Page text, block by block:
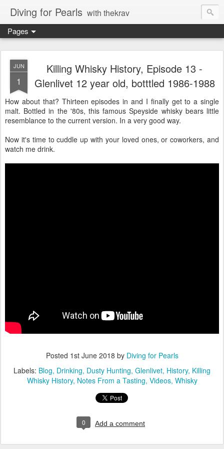
Diving for Pearls with thekrav
Pages
JUN
1
Killing Whisky History, Episode 13 -
Glenlivet 12 year old, botttled 1986-1988
How about that? Thirteen episodes in and I finally get to a single
malt. Bottled in the '80s, this famous Speyside whisky bears little
resemblance to the current version. In a very good way.
Now it's time to cuddle up with your loved ones, or coworkers, and
watch me drink.
Posted 1st June 2018 by Diving for Pearls
Labels: Blog Drinking Dusty Hunting Glenlivet History Killing
Whisky History Notes From a Tasting Videos Whisky
0 Add a comment